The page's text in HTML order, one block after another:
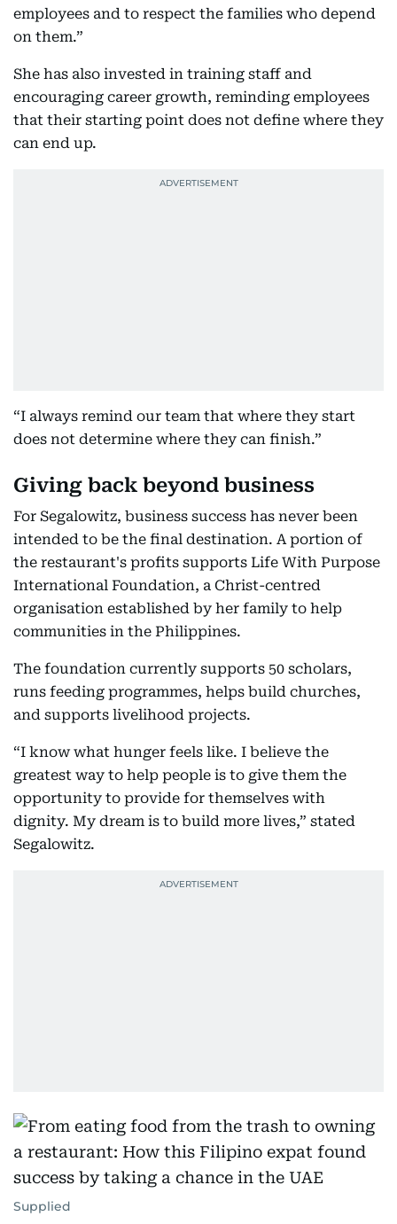
employees and to respect the families who depend
on them.”
She has also invested in training staff and
encouraging career growth, reminding employees
that their starting point does not define where they
can end up.
“I always remind our team that where they start
does not determine where they can finish.”
Giving back beyond business
For Segalowitz, business success has never been
intended to be the final destination. A portion of
the restaurant's profits supports Life With Purpose
International Foundation, a Christ-centred
organisation established by her family to help
communities in the Philippines.
The foundation currently supports 50 scholars,
runs feeding programmes, helps build churches,
and supports livelihood projects.
“I know what hunger feels like. I believe the
greatest way to help people is to give them the
opportunity to provide for themselves with
dignity. My dream is to build more lives,” stated
Segalowitz.
Supplied